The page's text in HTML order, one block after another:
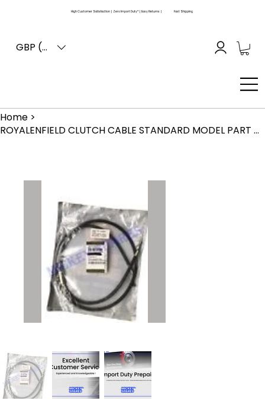
High Customer Satisfaction | Zero Import Duty* | Easy Returns | Fast Shipping
GBP (£)
Home >
ROYALENFIELD CLUTCH CABLE STANDARD MODEL PART NO. 145408 GENUINE